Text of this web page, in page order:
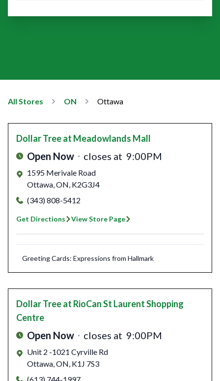
All Stores ON Ottawa
Dollar Treeat Meadowlands Mall
Open Now closes at 9:00PM
1595 Merivale Road
Ottawa,ON, K2G3J4
(343) 808-5412
Get Directions View Store Page
Greeting Cards: Expressions from Hallmark
Dollar Treeat RioCan St Laurent Shopping
Centre
Open Now closes at 9:00PM
Unit 2 -1021 Cyrville Rd
Ottawa,ON, K1J 7S3